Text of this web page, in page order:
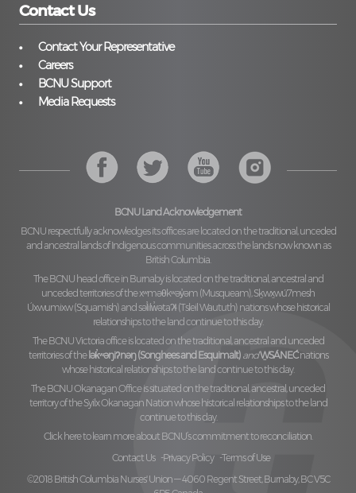
Contact Us
Contact Your Representative
Careers
BCNU Support
Media Requests
BCNU Land Acknowledgement
BCNU respectfully acknowledges its offices are located on the traditional, unceded
and ancestral lands of Indigenous communities across the lands now known as
British Columbia.
The BCNU head office in Burnaby is located on the traditional, ancestral and
unceded territories of thexʷməθkʷəy̓əm (Musqueam), Sḵwx̱wú7mesh
Úxwumixw (Squamish)and səl̓ilw̓ətaʔɬ (Tsleil Waututh)nations whose historical
relationships to the land continue to this day.
The BCNU Victoria office is located on the traditional, ancestral and unceded
territories of the lək̓ʷəŋiʔnəŋ (Songhees and Esquimalt) andW̱SÁNEĆnations
whose historical relationships to the land continue to this day.
The BCNU Okanagan Office is situated on the traditional, ancestral, unceded
territory of theSyilx Okanagan Nationwhose historical relationships to the land
continue to this day.
Click here to learn more about BCNU’s commitment to reconciliation.
Contact Us
Privacy Policy
Terms of Use
©2018 British Columbia Nurses' Union — 4060 Regent Street, Burnaby, BC V5C